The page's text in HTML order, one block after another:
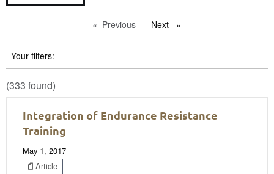
Previous pageNext page
Your filters:
(333 found)
Integration of Endurance Resistance
Training
May 1, 2017
Article